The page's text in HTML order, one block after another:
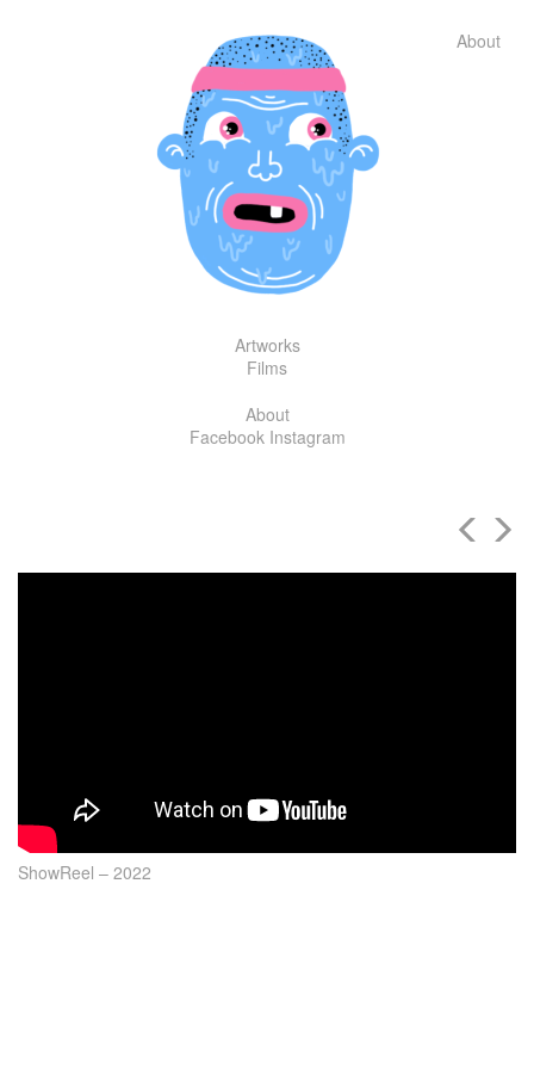
Artworks
Films
About
Facebook Instagram
About
ShowReel – 2022